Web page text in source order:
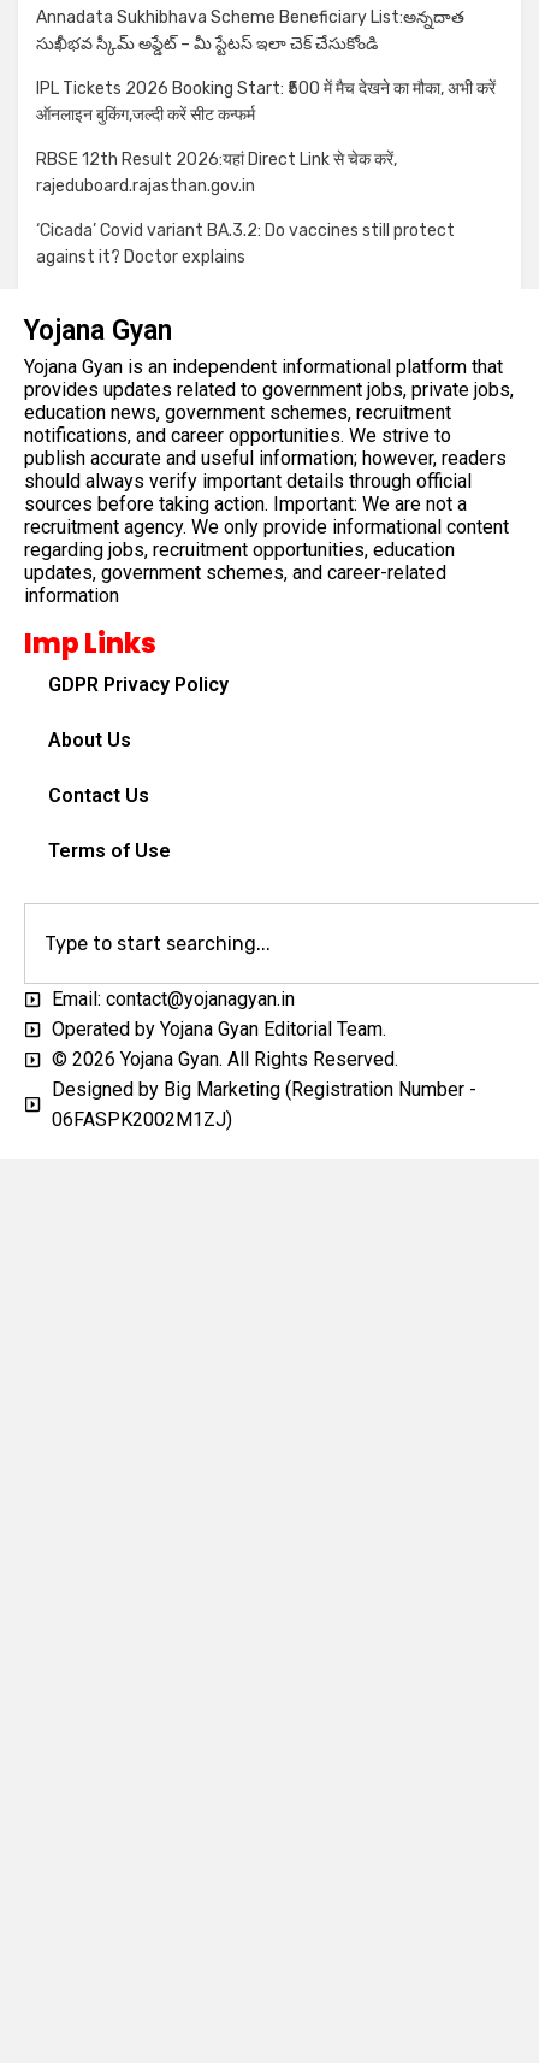
Annadata Sukhibhava Scheme Beneficiary List:అన్నదాత
సుఖీభవ స్కీమ్ అప్డేట్ – మీ స్టేటస్ ఇలా చెక్ చేసుకోండి
IPL Tickets 2026 Booking Start: ₹500 में मैच देखने का मौका, अभी करें
ऑनलाइन बुकिंग,जल्दी करें सीट कन्फर्म
RBSE 12th Result 2026:यहां Direct Link से चेक करें,
rajeduboard.rajasthan.gov.in
‘Cicada’ Covid variant BA.3.2: Do vaccines still protect
against it? Doctor explains
Yojana Gyan
Yojana Gyan is an independent informational platform that
provides updates related to government jobs, private jobs,
education news, government schemes, recruitment
notifications, and career opportunities. We strive to
publish accurate and useful information; however, readers
should always verify important details through official
sources before taking action. Important: We are not a
recruitment agency. We only provide informational content
regarding jobs, recruitment opportunities, education
updates, government schemes, and career-related
information
Imp Links
GDPR Privacy Policy
About Us
Contact Us
Terms of Use
Email: contact@yojanagyan.in
Operated by Yojana Gyan Editorial Team.
© 2026 Yojana Gyan. All Rights Reserved.
Designed by Big Marketing (Registration Number -
06FASPK2002M1ZJ)